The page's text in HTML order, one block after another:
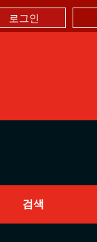
로그인